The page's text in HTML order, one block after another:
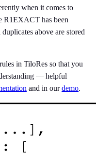
when it comes to
R1EXACT has been
above are stored
in TiloRes so that you
— helpful
and in ourdemo.